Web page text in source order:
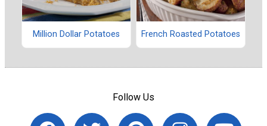
Million Dollar Potatoes French Roasted Potatoes
Follow Us